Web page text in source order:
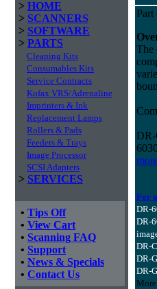
> HOME
> SCANNERS
> SOFTWARE
> PARTS
Cleaning Kits
Consumables Kits
Service Contracts
Kofax VRS/Adrenaline
Imprinters & Ink
Replacement Lamps
Rollers & Pads
Feeders & Trays
Image Processor
SCSI Adapters
> SERVICES
• Tips Off
• View Cart
• Scanning FAQ
• Support
• News & Specials
• Contact Us
Part
The
For
DR-
DR-
DR-
DR-
DR-